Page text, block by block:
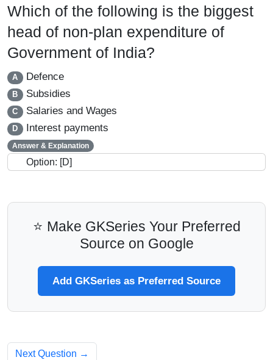
Which of the following is the biggest
head of non-plan expenditure of
Government of India?
A Defence
B Subsidies
C Salaries and Wages
D Interest payments
Answer & Explanation
Option: [D]
⭐ Make GKSeries Your Preferred
Source on Google
Add GKSeries as Preferred Source
Next Question →